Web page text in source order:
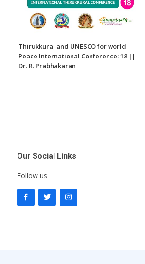
Thirukkural and UNESCO for world
Peace International Conference: 18 ||
Dr. R. Prabhakaran
Our Social Links
Follow us